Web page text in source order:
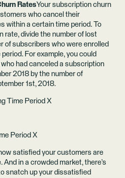
RatesYour subscription churn
who cancel their
within a certain time period. To
rate, divide the number of lost
of subscribers who were enrolled
For example, you could
had canceled a subscription
2018 by the number of
1st, 2018.
Time Period X
Period X
satisfied your customers are
in a crowded market, there’s
snatch up your dissatisfied